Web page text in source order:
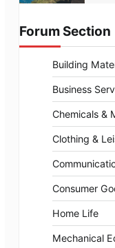
Forum Section
Building
Business
Chemicals &
Clothing &
Consumer
Home Life
Mechanical